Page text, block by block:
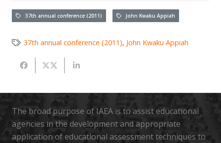
37th annual conference (2011) John Kwaku Appiah
37th annual conference (2011), John Kwaku Appiah
The broad purpose of IAEA is to assist educational
agencies in the development and appropriate
application of educational assessment techniques to